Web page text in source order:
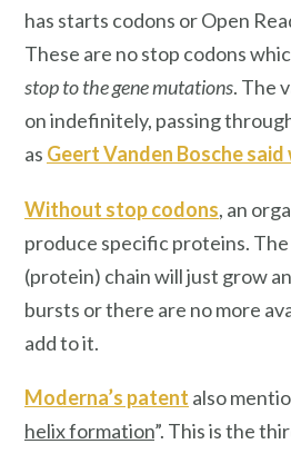
has starts codons or Open
These are no stop codons
stop to the gene mutations. The
on indefinitely, passing
as Geert Vanden Bosche
Without stop codons, an
produce specific proteins.
(protein) chain will just grow
bursts or there are no more
add to it.
Moderna’s patent also
helix formation”. This is the